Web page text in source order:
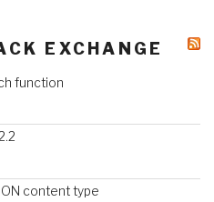
EXCHANGE
function
content type